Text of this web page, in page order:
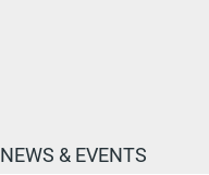
NEWS & EVENTS